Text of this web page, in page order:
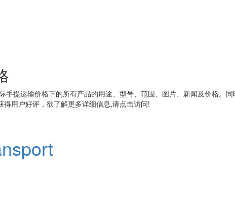
手提运输价格下的所有产品的用途、型号、范围、图片、新闻及价格。
用户好评，欲了解更多详细信息,请点击访问!